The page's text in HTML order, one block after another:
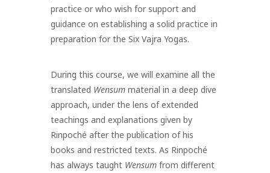
practice or who wish for support and
guidance on establishing a solid practice in
preparation for the Six Vajra Yogas.
During this course, we will examine all the
translated Wensum material in a deep dive
approach, under the lens of extended
teachings and explanations given by
Rinpoché after the publication of his
books and restricted texts. As Rinpoché
has always taught Wensum from different